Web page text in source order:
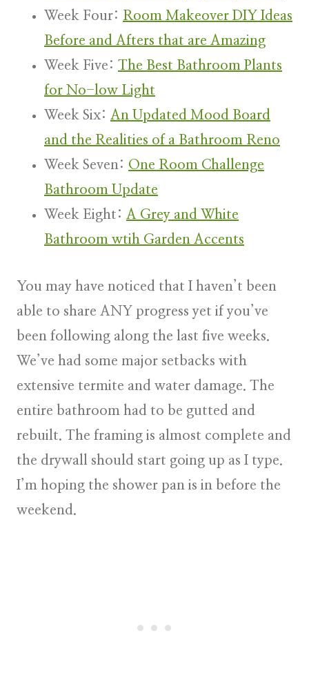
Week Four: Room Makeover DIY Ideas
Before and Afters that are Amazing
Week Five: The Best Bathroom Plants
for No-low Light
Week Six: An Updated Mood Board
and the Realities of a Bathroom Reno
Week Seven: One Room Challenge
Bathroom Update
Week Eight: A Grey and White
Bathroom wtih Garden Accents
You may have noticed that I haven’t been
able to share ANY progress yet if you’ve
been following along the last five weeks.
We’ve had some major setbacks with
extensive termite and water damage. The
entire bathroom had to be gutted and
rebuilt. The framing is almost complete and
the drywall should start going up as I type.
I’m hoping the shower pan is in before the
weekend.